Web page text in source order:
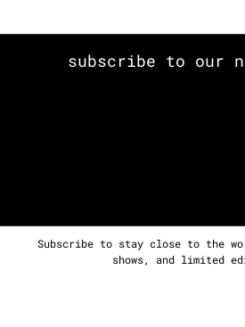
subscribe to our
Subscribe to stay close to the
shows, and limited